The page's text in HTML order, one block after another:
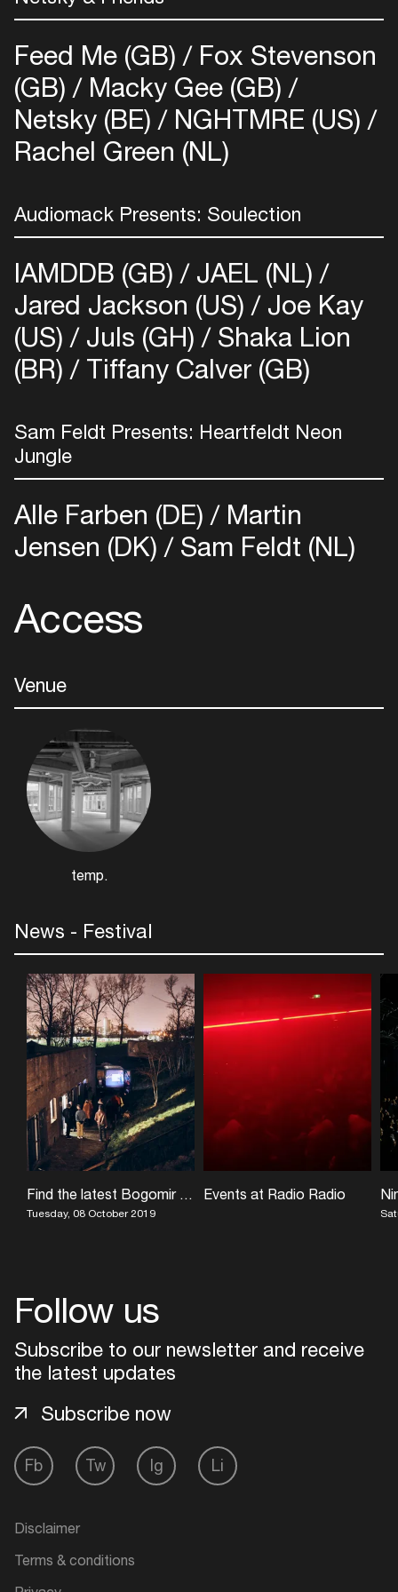
Feed Me (GB) Fox Stevenson
(GB) Macky Gee (GB)
Netsky (BE) NGHTMRE (US)
Rachel Green (NL)
Audiomack Presents: Soulection
IAMDDB (GB) JAEL (NL)
Jared Jackson (US) Joe Kay
(US) Juls (GH) Shaka Lion
(BR) Tiffany Calver (GB)
Sam Feldt Presents: Heartfeldt Neon
Jungle
Alle Farben (DE) Martin
Jensen (DK) Sam Feldt (NL)
Access
Venue
temp.
News - Festival
Find the latest Bogomir Doringer exhibition at UNESCO World Heritage Site Vijfhuizen
Tuesday, 08 October 2019
Events at Radio Radio
Follow us
Subscribe to our newsletter and receive
the latest updates
Fb Tw Ig Li
Subscribe now
Disclaimer
Terms & conditions
your interests
Login here